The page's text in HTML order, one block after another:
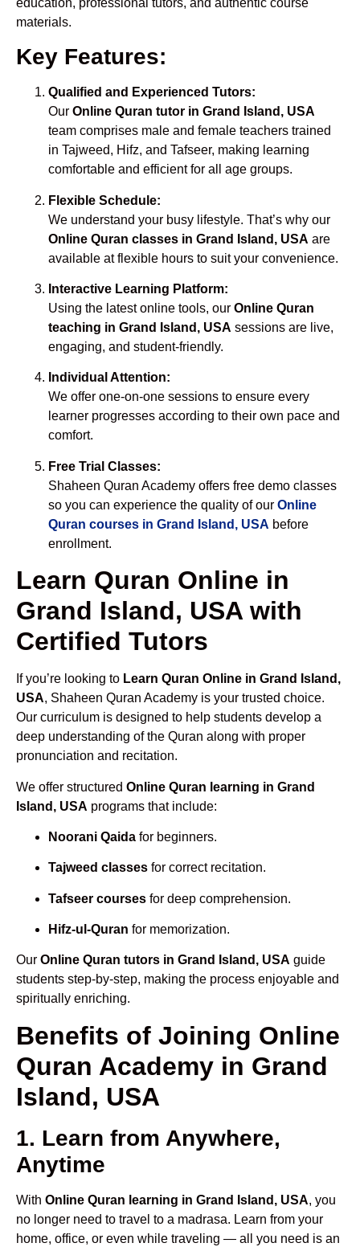
materials.
Key Features:
Qualified and Experienced Tutors:
Our Online Quran tutor in Grand Island, USA
team comprises male and female teachers trained
in Tajweed, Hifz, and Tafseer, making learning
comfortable and efficient for all age groups.
Flexible Schedule:
We understand your busy lifestyle. That’s why our
Online Quran classes in Grand Island, USA are
available at flexible hours to suit your convenience.
Interactive Learning Platform:
Using the latest online tools, our Online Quran
teaching in Grand Island, USA sessions are live,
engaging, and student-friendly.
Individual Attention:
We offer one-on-one sessions to ensure every
learner progresses according to their own pace and
comfort.
Free Trial Classes:
Shaheen Quran Academy offers free demo classes
so you can experience the quality of our Online
Quran courses in Grand Island, USA before
enrollment.
Learn Quran Online in
Grand Island, USA with
Certified Tutors
If you’re looking to Learn Quran Online in Grand Island,
USA, Shaheen Quran Academy is your trusted choice.
Our curriculum is designed to help students develop a
deep understanding of the Quran along with proper
pronunciation and recitation.
We offer structured Online Quran learning in Grand
Island, USA programs that include:
Noorani Qaida for beginners.
Tajweed classes for correct recitation.
Tafseer courses for deep comprehension.
Hifz-ul-Quran for memorization.
Our Online Quran tutors in Grand Island, USA guide
students step-by-step, making the process enjoyable and
spiritually enriching.
Benefits of Joining Online
Quran Academy in Grand
Island, USA
1. Learn from Anywhere,
Anytime
With Online Quran learning in Grand Island, USA, you
no longer need to travel to a madrasa. Learn from your
home, office, or even while traveling — all you need is an